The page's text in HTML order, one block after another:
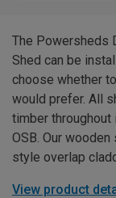
The Powersheds
Shed can be
choose whether
would prefer. All
timber throughout
OSB. Our
style overlap
View product